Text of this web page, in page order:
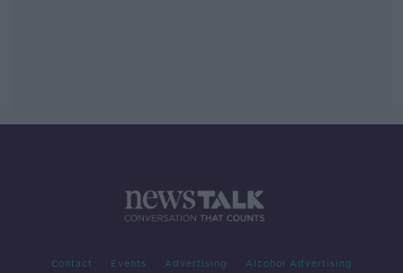
Contact Events Advertising Alcohol Advertising